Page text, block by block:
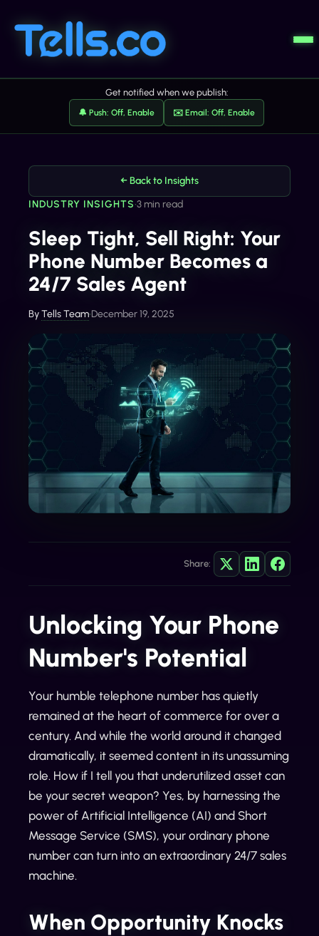
Get notified when we publish:
🔔 Push: Off, Enable ✉️ Email: Off, Enable
← Back to Insights
INDUSTRY INSIGHTS•3 min read
Sleep Tight, Sell Right: Your
Phone Number Becomes a
24/7 Sales Agent
ByTells Team•December 19, 2025
Share:
Unlocking Your Phone
Number's Potential
Your humble telephone number has quietly
remained at the heart of commerce for over a
century. And while the world around it changed
dramatically, it seemed content in its unassuming
role. How if I tell you that underutilized asset can
be your secret weapon? Yes, by harnessing the
power of Artificial Intelligence (AI) and Short
Message Service (SMS), your ordinary phone
number can turn into an extraordinary 24/7 sales
machine.
When Opportunity Knocks